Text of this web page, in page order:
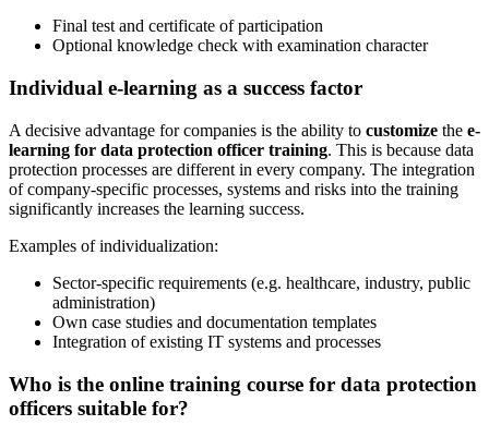
Final test and certificate of participation
Optional knowledge check with examination character
Individual e-learning as a success factor
A decisive advantage for companies is the ability to customize the e-
learning for data protection officer training. This is because data
protection processes are different in every company. The integration
of company-specific processes, systems and risks into the training
significantly increases the learning success.
Examples of individualization:
Sector-specific requirements (e.g. healthcare, industry, public
administration)
Own case studies and documentation templates
Integration of existing IT systems and processes
Who is the online training course for data protection
officers suitable for?